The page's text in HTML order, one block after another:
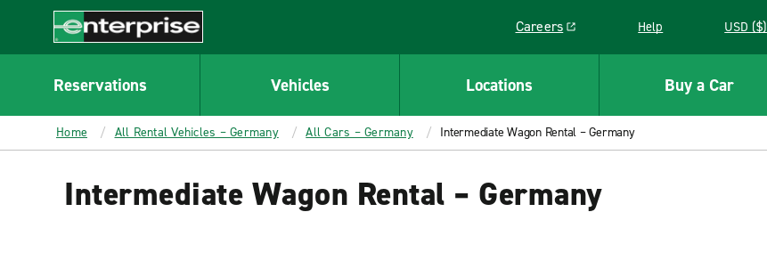
CONTENT
Enterprise
Careers
Link opens in a new window
Help USD ($)
Reservations Vehicles Locations Buy a Car
Home All Rental Vehicles – Germany All Cars – Germany Intermediate Wagon Rental – Germany
Intermediate Wagon Rental – Germany